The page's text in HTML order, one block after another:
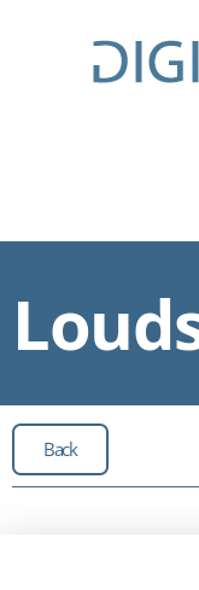
Back